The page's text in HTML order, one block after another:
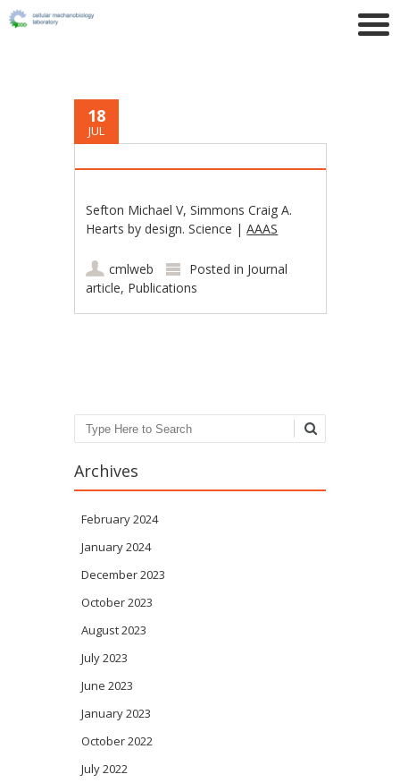
18
JUL
Sefton Michael V, Simmons Craig A.
Hearts by design. Science |AAAS
cmlweb Posted in Journal
article, Publications
Search
Archives
February 2024
January 2024
December 2023
October 2023
August 2023
July 2023
June 2023
January 2023
October 2022
July 2022